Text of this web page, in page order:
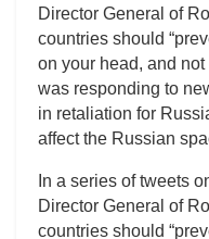
Director General of
countries should
on your head, and
was responding to
in retaliation for
affect the Russian
In a series of tweets
Director General of
countries should